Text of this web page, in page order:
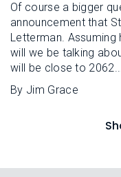
Of course a bigger
announcement that
Letterman. Assuming
will we be talking
will be close to
By Jim Grace